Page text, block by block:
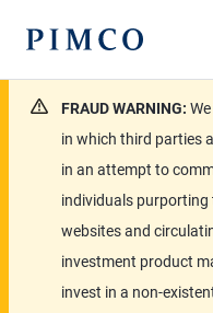
FRAUD WARNING:
in which third parties
in an attempt to
individuals purporting
websites and
investment product
invest in a non-